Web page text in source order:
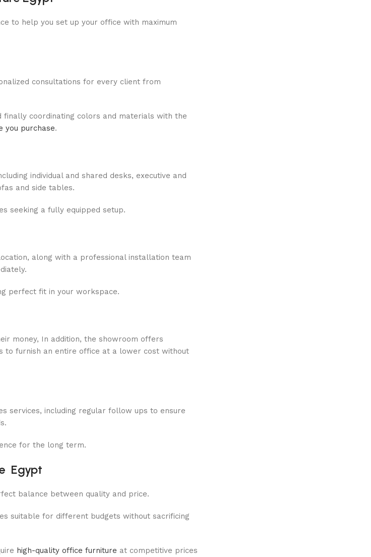
to help you set up your office with maximum
consultations for every client from
finally coordinating colors and materials with the
you purchase.
individual and shared desks, executive and
and side tables.
seeking a fully equipped setup.
along with a professional installation team
perfect fit in your workspace.
money, In addition, the showroom offers
to furnish an entire office at a lower cost without
services, including regular follow ups to ensure
for the long term.
Egypt
balance between quality and price.
suitable for different budgets without sacrificing
high-quality office furniture at competitive prices